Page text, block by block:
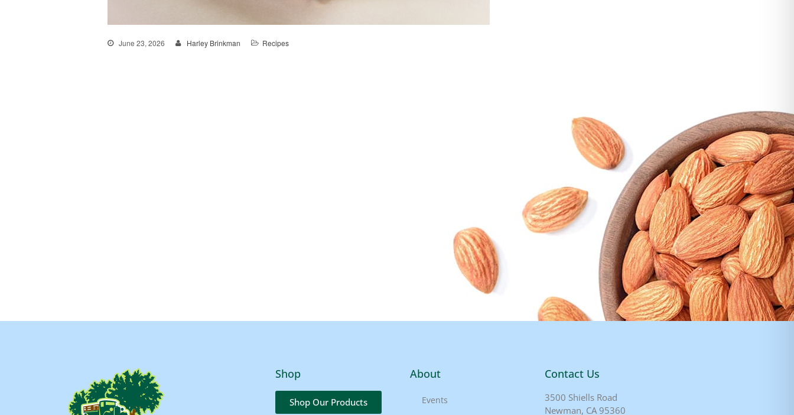
June 23, 2026 Harley Brinkman Recipes
Shop
Shop Our Products
About
Events
Contact Us
3500 Shiells Road
Newman, CA 95360